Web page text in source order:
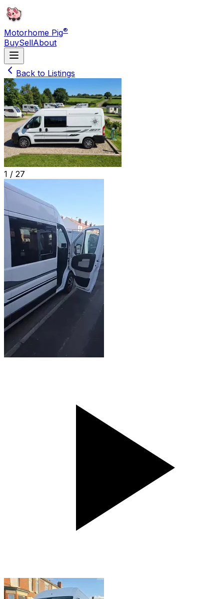
Motorhome Pig®
BuySellAbout
Back to Listings
1 / 27